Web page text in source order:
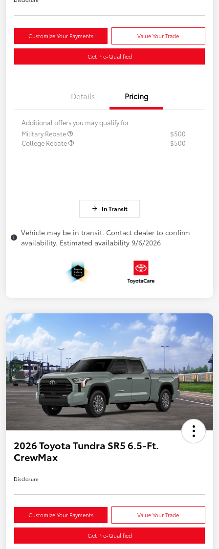
Customize Your Payments Value Your Trade
Get Pre-Qualified
Details Pricing
Additional offers you may qualify for
Military Rebate
$500
College Rebate
$500
In Transit
Vehicle may be in transit. Contact dealer to confirm
availability. Estimated availability 9/6/2026
2026 Toyota Tundra SR5 6.5-Ft.
CrewMax
Disclosure
Customize Your Payments Value Your Trade
Get Pre-Qualified